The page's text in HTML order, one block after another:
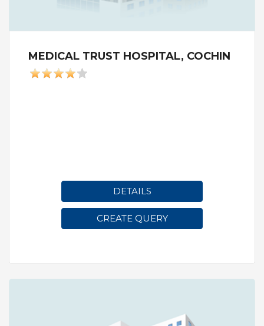
MEDICAL TRUST HOSPITAL, COCHIN
DETAILS
CREATE QUERY